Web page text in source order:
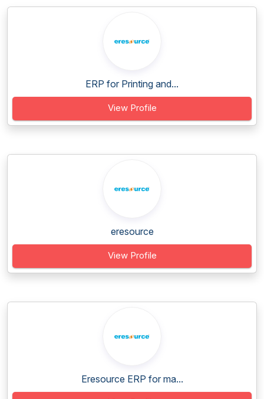
ERP for Printing and...
View Profile
eresource
View Profile
Eresource ERP for ma...